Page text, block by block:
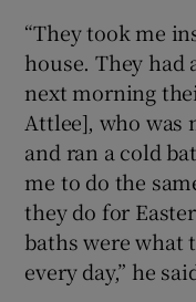
“They took me
house. They had
next morning
Attlee], who was
and ran a cold
me to do the
they do for
baths were what
every day,” he